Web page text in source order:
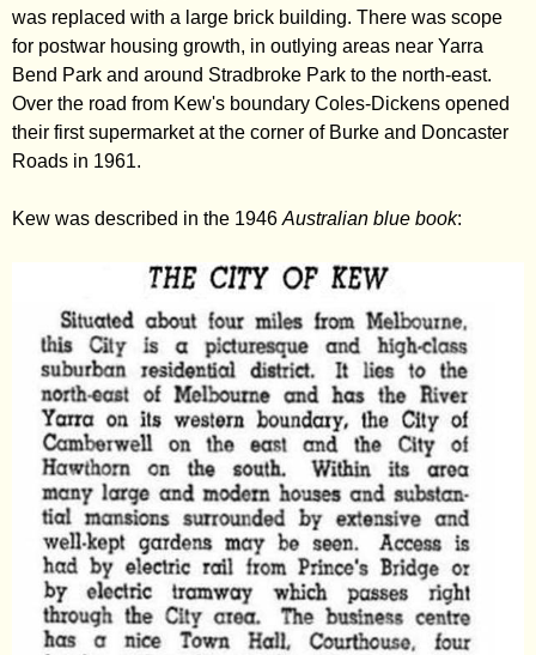
was replaced with a large brick building. There was scope
for postwar housing growth, in outlying areas near Yarra
Bend Park and around Stradbroke Park to the north-east.
Over the road from Kew's boundary Coles-Dickens opened
their first supermarket at the corner of Burke and Doncaster
Roads in 1961.
Kew was described in the 1946 Australian blue book: